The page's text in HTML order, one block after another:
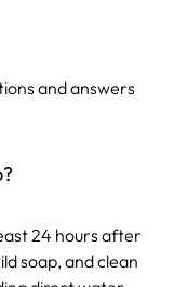
and answers
24 hours after
soap, and clean